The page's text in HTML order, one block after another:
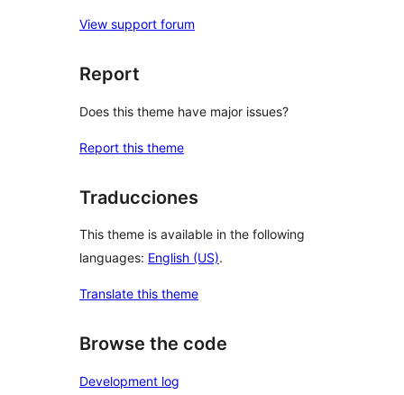
View support forum
Report
Does this theme have major issues?
Report this theme
Traducciones
This theme is available in the following
languages: English (US).
Translate this theme
Browse the code
Development log